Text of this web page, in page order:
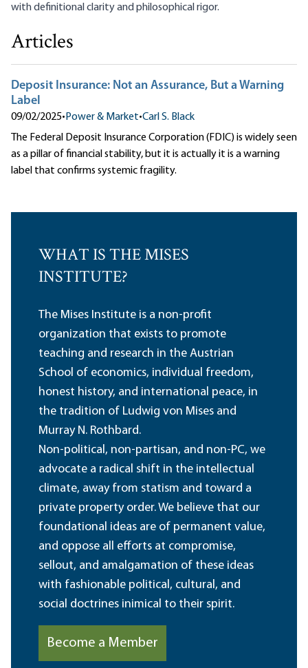
with definitional clarity and philosophical rigor.
Articles
Deposit Insurance: Not an Assurance, But a Warning
Label
09/02/2025• Power & Market•Carl S. Black
The Federal Deposit Insurance Corporation (FDIC) is widely seen
as a pillar of financial stability, but it is actually it is a warning
label that confirms systemic fragility.
WHAT IS THE MISES
INSTITUTE?
The Mises Institute is a non-profit
organization that exists to promote
teaching and research in the Austrian
School of economics, individual freedom,
honest history, and international peace, in
the tradition of Ludwig von Mises and
Murray N. Rothbard.
Non-political, non-partisan, and non-PC, we
advocate a radical shift in the intellectual
climate, away from statism and toward a
private property order. We believe that our
foundational ideas are of permanent value,
and oppose all efforts at compromise,
sellout, and amalgamation of these ideas
with fashionable political, cultural, and
social doctrines inimical to their spirit.
Become a Member